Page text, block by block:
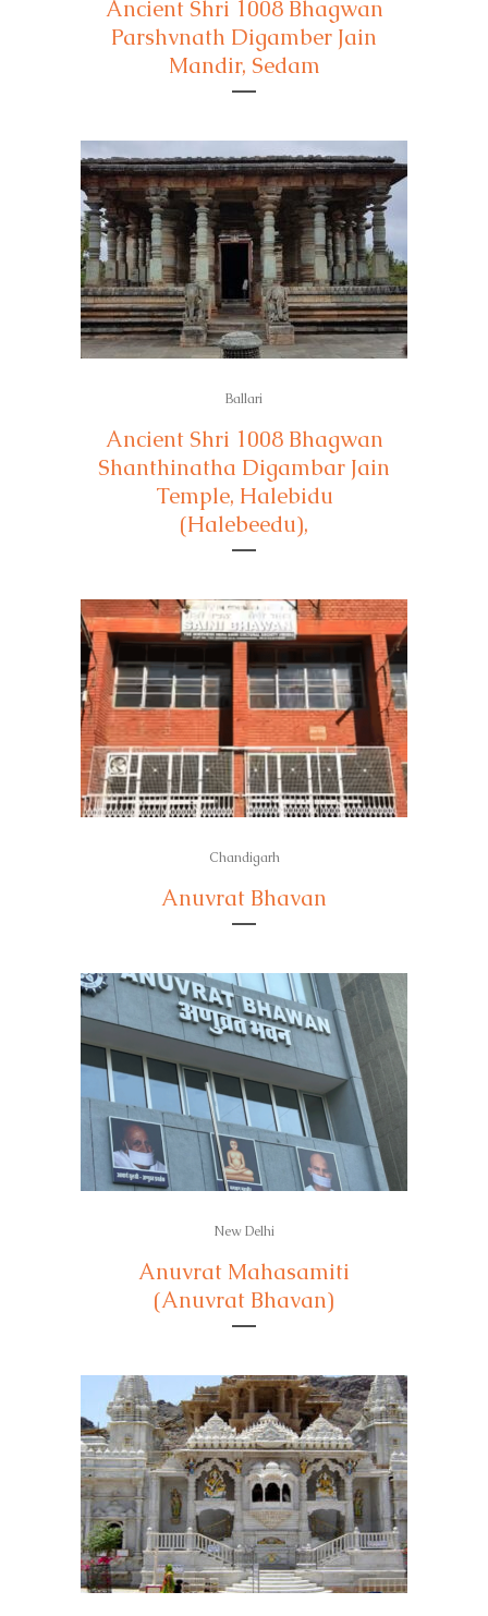
Ancient Shri 1008 Bhagwan
Parshvnath Digamber Jain
Mandir, Sedam
Ballari
Ancient Shri 1008 Bhagwan
Shanthinatha Digambar Jain
Temple, Halebidu
(Halebeedu),
Chandigarh
Anuvrat Bhavan
New Delhi
Anuvrat Mahasamiti
(Anuvrat Bhavan)